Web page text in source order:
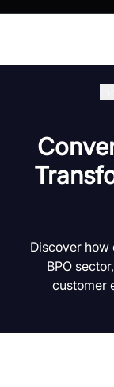
Discover how
BPO
customer